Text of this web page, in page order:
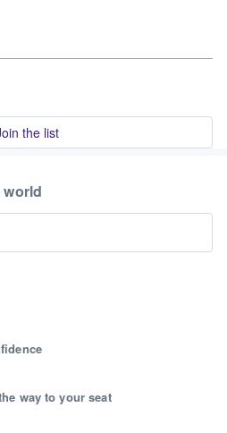
the list
way to your seat
world